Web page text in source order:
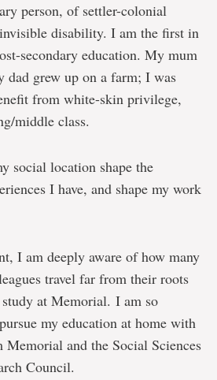
person, of settler-colonial
disability. I am the first in
secondary education. My mum
dad grew up on a farm; I was
from white-skin privilege,
middle class.
social location shape the
I have, and shape my work
I am deeply aware of how many
travel far from their roots
at Memorial. I am so
my education at home with
and the Social Sciences
Council.